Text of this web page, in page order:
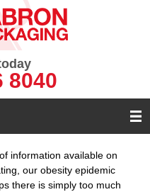
8040
information available on
our obesity epidemic
there is simply too much